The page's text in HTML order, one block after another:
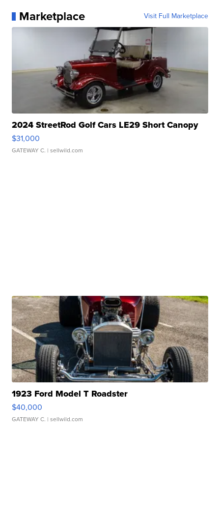
Marketplace Visit Full Marketplace
2024 StreetRod Golf Cars LE29 Short Canopy
$31,000
GATEWAY C. | sellwild.com
1923 Ford Model T Roadster
$40,000
GATEWAY C. | sellwild.com